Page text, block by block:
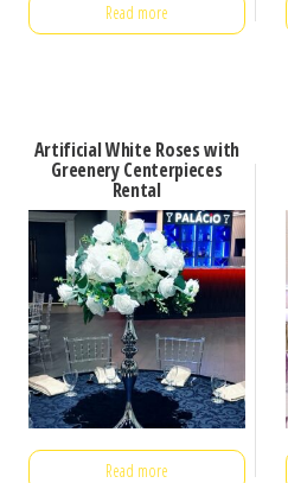
Read more
Artificial White Roses with
Greenery Centerpieces
Rental
Read more